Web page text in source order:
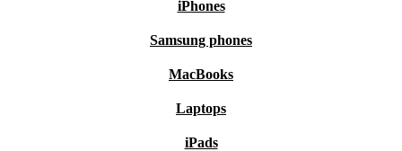
iPhones
Samsung phones
MacBooks
Laptops
iPads